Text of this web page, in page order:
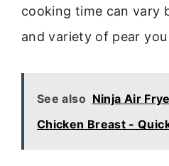
cooking time can vary
and variety of pear you
See also Ninja Air
Chicken Breast -